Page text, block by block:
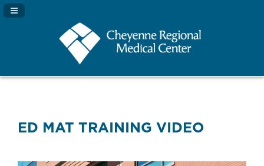
Navigation Panel Toggle
ED MAT TRAINING VIDEO